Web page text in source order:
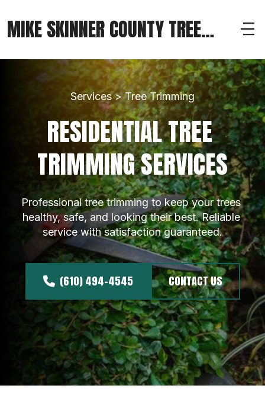
MIKE SKINNER COUNTY TREE
SERVICE
Services > Tree Trimming
RESIDENTIAL TREE
TRIMMING SERVICES
Professional tree trimming to keep your trees
healthy, safe, and looking their best. Reliable
service with satisfaction guaranteed.
(610) 494-4545 CONTACT US